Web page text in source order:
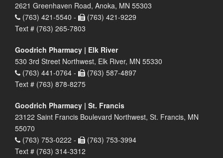
2621 Greenhaven Road, Anoka, MN 55303
(763) 421-5540 -
(763) 421-9229
Text # (763) 265-7803
Goodrich Pharmacy | Elk River
530 3rd Street Northwest, Elk River, MN 55330
(763) 441-0764 -
(763) 587-4897
Text # (763) 878-8275
Goodrich Pharmacy | St. Francis
23122 Saint Francis Boulevard Northwest, St. Francis, MN
55070
(763) 753-0222 -
(763) 753-3994
Text # (763) 314-3312